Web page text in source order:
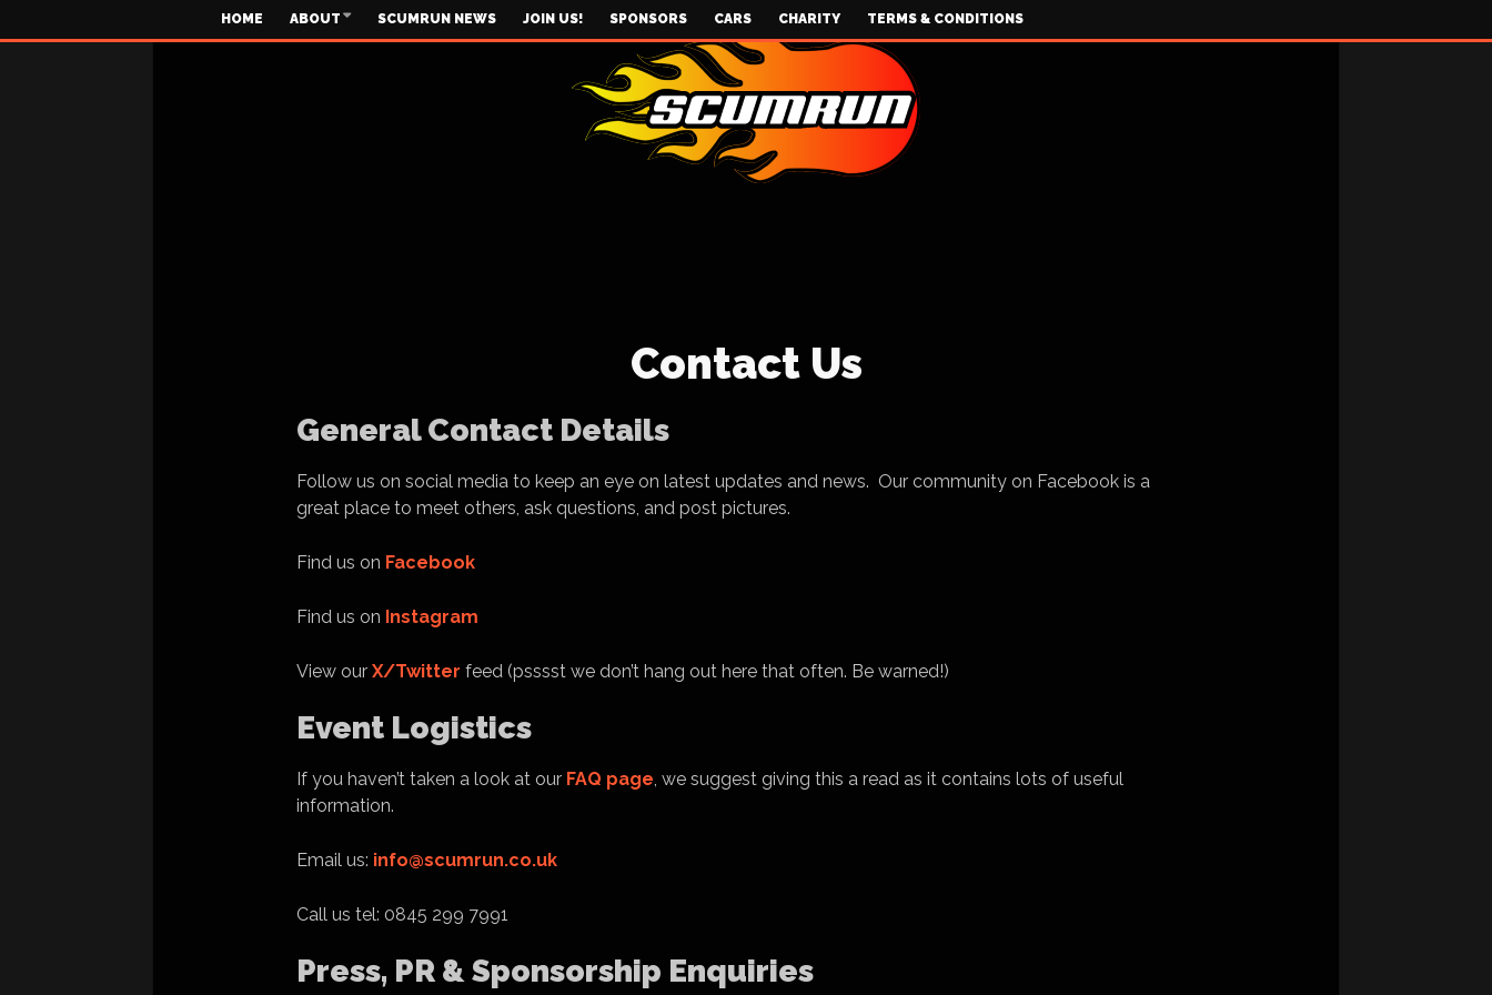
HOME ABOUT SCUMRUN NEWS JOIN US! SPONSORS CARS CHARITY TERMS & CONDITIONS
Contact Us
General Contact Details
Follow us on social media to keep an eye on latest updates and news. Our community on Facebook is a
great place to meet others, ask questions, and post pictures.
Find us on Facebook
Find us on Instagram
View our X/Twitter feed (psssst we don’t hang out here that often. Be warned!)
Event Logistics
If you haven’t taken a look at our FAQ page, we suggest giving this a read as it contains lots of useful
information.
Email us: info@scumrun.co.uk
Call us tel: 0845 299 7991
Press, PR & Sponsorship Enquiries